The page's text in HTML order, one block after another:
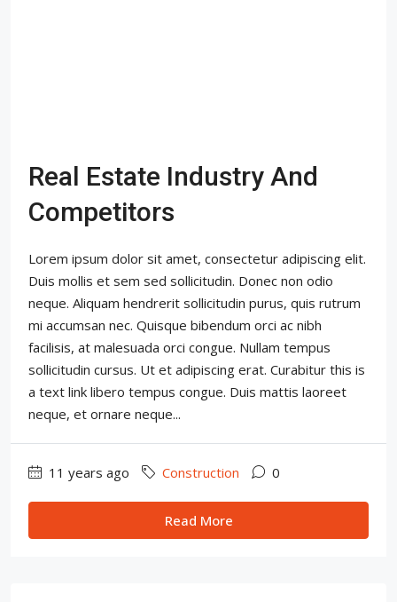
Real Estate Industry And
Competitors
Lorem ipsum dolor sit amet, consectetur adipiscing elit.
Duis mollis et sem sed sollicitudin. Donec non odio
neque. Aliquam hendrerit sollicitudin purus, quis rutrum
mi accumsan nec. Quisque bibendum orci ac nibh
facilisis, at malesuada orci congue. Nullam tempus
sollicitudin cursus. Ut et adipiscing erat. Curabitur this is
a text link libero tempus congue. Duis mattis laoreet
neque, et ornare neque...
11 years ago Construction 0
Read More